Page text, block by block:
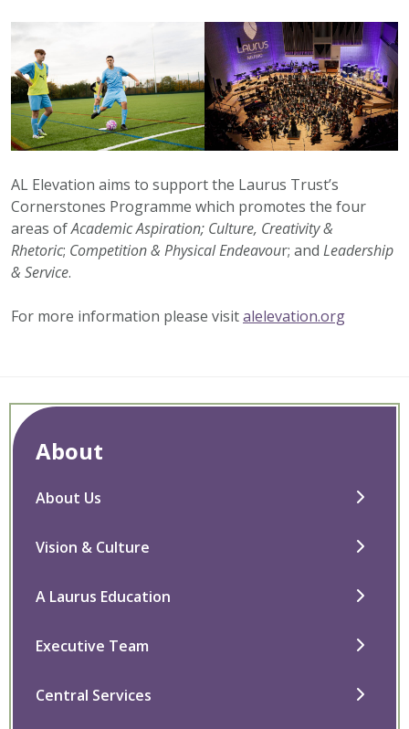
AL Elevation aims to support the Laurus Trust’s
Cornerstones Programme which promotes the four
areas ofAcademic Aspiration; Culture, Creativity &
Rhetoric; Competition & Physical Endeavour; and Leadership
& Service.
For more information please visitalelevation.org
About
About Us
Vision & Culture
A Laurus Education
Executive Team
Central Services